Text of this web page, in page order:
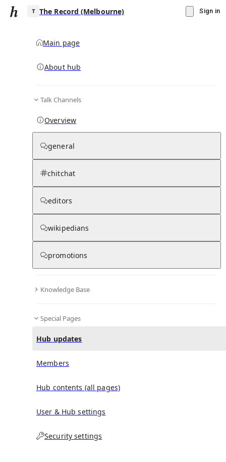
The Record (Melbourne) Sign in
Main page
About hub
Talk Channels
Overview
general
chitchat
editors
wikipedians
promotions
Knowledge Base
Special Pages
Hub updates
Members
Hub contents (all pages)
User & Hub settings
Security settings
T
The Record (Melbourne)
Community Hub
Knowledge Base
Hub updates